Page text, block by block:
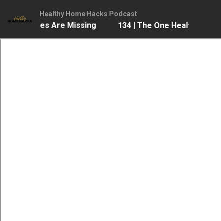
Healthy Home Hacks Podcast
Homes Are Missing 134 | The One Health